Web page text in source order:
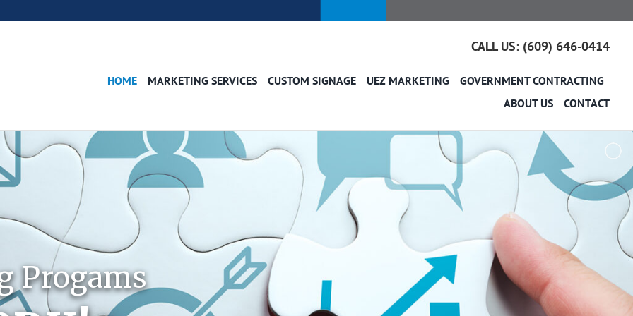
CALL US: (609) 646-0414
HOME MARKETING SERVICES CUSTOM SIGNAGE UEZ MARKETING
GOVERNMENT CONTRACTING
ABOUT US
CONTACT
Progams